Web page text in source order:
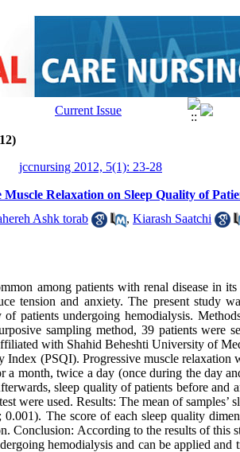
jccnursing 2012, 5(1): 23-28
Relaxation on Sleep Quality of
Ashk torab , Kiarash Saatchi
among patients with renal disease in
tension and anxiety. The present study
patients undergoing hemodialysis.
sampling method, 39 patients were
with Shahid Beheshti University of
(PSQI). Progressive muscle relaxation
a month, twice a day (once during the day
sleep quality of patients before and
were used. Results: The mean of
0.001). The score of each sleep quality
Conclusion: According to the results of this
hemodialysis and can be applied